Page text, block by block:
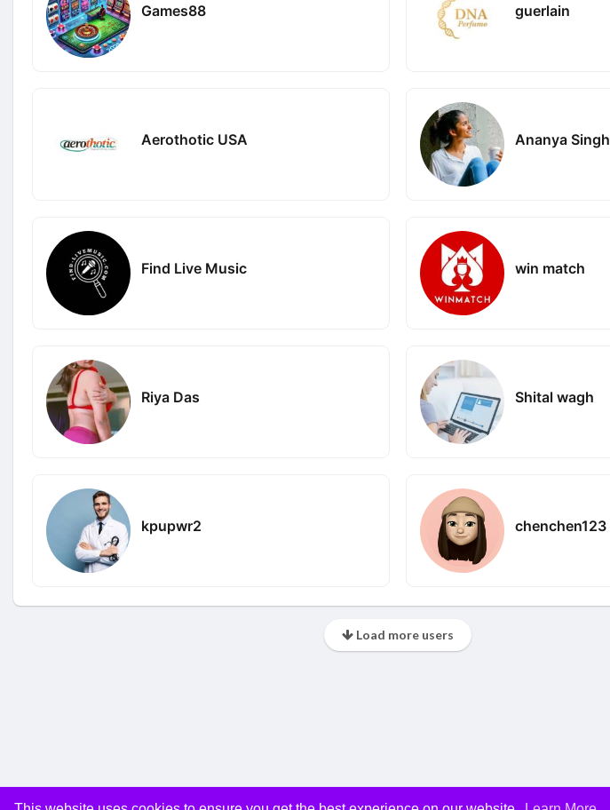
Games88 guerlain
Aerothotic USA Ananya Singh
Find Live Music win match
Riya Das Shital wagh
kpupwr2 chenchen123
Load more users